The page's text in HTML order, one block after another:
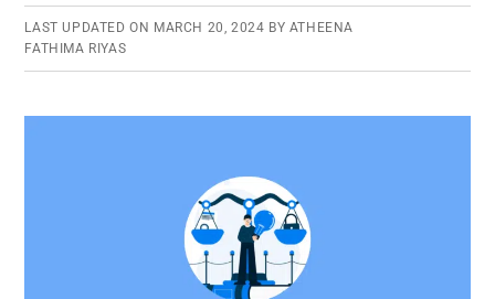
LAST UPDATED ON MARCH 20, 2024 BY ATHEENA
FATHIMA RIYAS